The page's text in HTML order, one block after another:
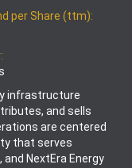
per Share (ttm):
infrastructure
and sells
are centered
that serves
NextEra Energy